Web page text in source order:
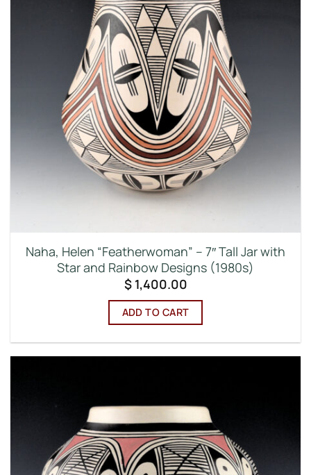
Naha, Helen “Featherwoman” – 7″ Tall Jar with
Star and Rainbow Designs (1980s)
$1,400.00
ADD TO CART